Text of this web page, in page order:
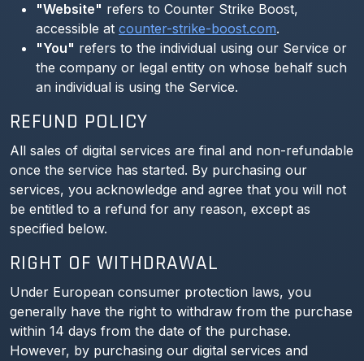
"Website" refers to Counter Strike Boost,
accessible at counter-strike-boost.com.
"You" refers to the individual using our Service or
the company or legal entity on whose behalf such
an individual is using the Service.
REFUND POLICY
All sales of digital services are final and non-refundable
once the service has started. By purchasing our
services, you acknowledge and agree that you will not
be entitled to a refund for any reason, except as
specified below.
RIGHT OF WITHDRAWAL
Under European consumer protection laws, you
generally have the right to withdraw from the purchase
within 14 days from the date of the purchase.
However, by purchasing our digital services and